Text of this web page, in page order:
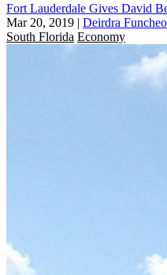
Fort Lauderdale Gives David
Mar 20, 2019 | Deirdra
South Florida Economy